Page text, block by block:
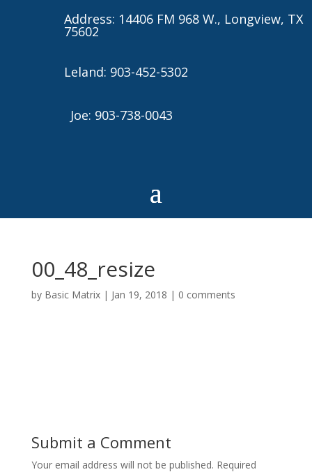
Address: 14406 FM 968 W., Longview, TX
75602
Leland: 903-452-5302
Joe: 903-738-0043
00_48_resize
by Basic Matrix| Jan 19, 2018 | 0 comments
Submit a Comment
Your email address will not be published. Required